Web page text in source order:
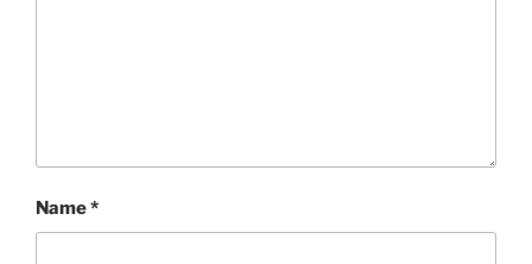
Name*